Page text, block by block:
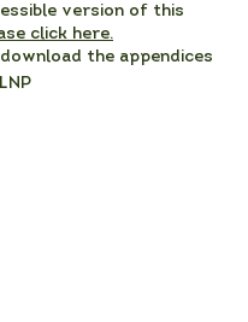
version of this
click here.
download the appendices